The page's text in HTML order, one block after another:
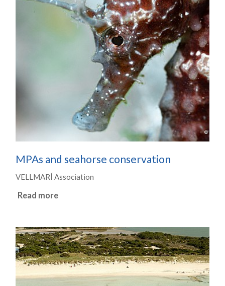
MPAs and seahorse conservation
VELLMARÍ Association
Read more